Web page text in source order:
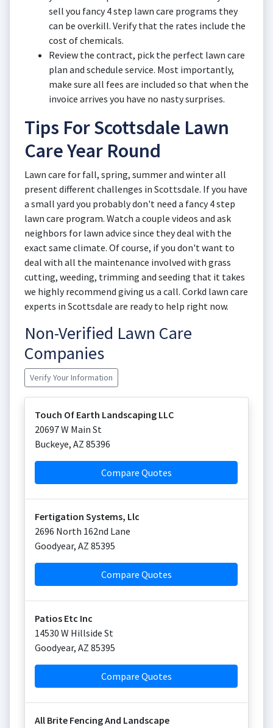
sell you fancy 4 step lawn care programs they
can be overkill. Verify that the rates include the
cost of chemicals.
Review the contract, pick the perfect lawn care
plan and schedule service. Most importantly,
make sure all fees are included so that when the
invoice arrives you have no nasty surprises.
Tips For Scottsdale Lawn
Care Year Round
Lawn care for fall, spring, summer and winter all
present different challenges in Scottsdale. If you have
a small yard you probably don't need a fancy 4 step
lawn care program. Watch a couple videos and ask
neighbors for lawn advice since they deal with the
exact same climate. Of course, if you don't want to
deal with all the maintenance involved with grass
cutting, weeding, trimming and seeding that it takes
we highly recommend giving us a call. Corkd lawn care
experts in Scottsdale are ready to help right now.
Non-Verified Lawn Care
Companies
Verify Your Information
Touch Of Earth Landscaping LLC
20697 W Main St
Buckeye, AZ 85396
Compare Quotes
Fertigation Systems, Llc
2696 North 162nd Lane
Goodyear, AZ 85395
Compare Quotes
Patios Etc Inc
14530 W Hillside St
Goodyear, AZ 85395
Compare Quotes
All Brite Fencing And Landscape